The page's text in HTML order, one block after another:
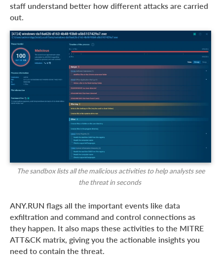
staff understand better how different attacks are carried
out.
The sandbox lists all the malicious activities to help analysts see
the threat in seconds
ANY.RUN flags all the important events like data
exfiltration and command and control connections as
they happen. It also maps these activities to the MITRE
ATT&CK matrix, giving you the actionable insights you
need to contain the threat.